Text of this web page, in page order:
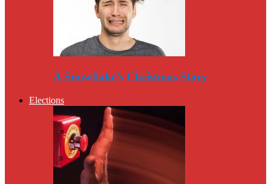
A Snowflake’s Christmas Story
Elections